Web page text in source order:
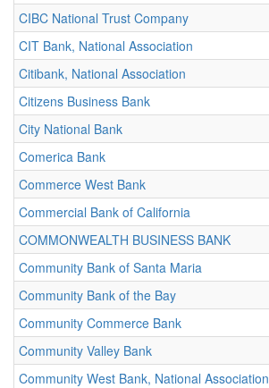
CIBC National Trust Company
CIT Bank, National Association
Citibank, National Association
Citizens Business Bank
City National Bank
Comerica Bank
Commerce West Bank
Commercial Bank of California
COMMONWEALTH BUSINESS BANK
Community Bank of Santa Maria
Community Bank of the Bay
Community Commerce Bank
Community Valley Bank
Community West Bank, National Association